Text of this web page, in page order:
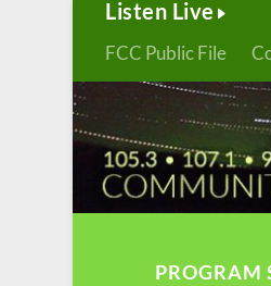
Listen Live
FCC Public File
PROGRAM